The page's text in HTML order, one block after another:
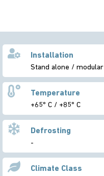
Installation
Stand alone / modular
Temperature
+65º C / +85º C
Defrosting
-
Climate Class